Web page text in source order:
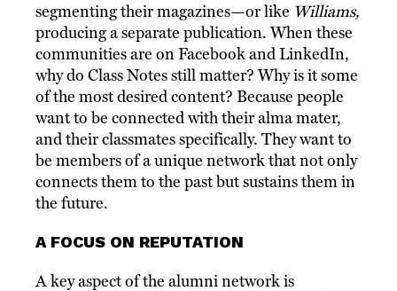
segmenting their magazines—or like Williams,
producing a separate publication. When these
communities are on Facebook and LinkedIn,
why do Class Notes still matter? Why is it some
of the most desired content? Because people
want to be connected with their alma mater,
and their classmates specifically. They want to
be members of a unique network that not only
connects them to the past but sustains them in
the future.
A FOCUS ON REPUTATION
A key aspect of the alumni network is